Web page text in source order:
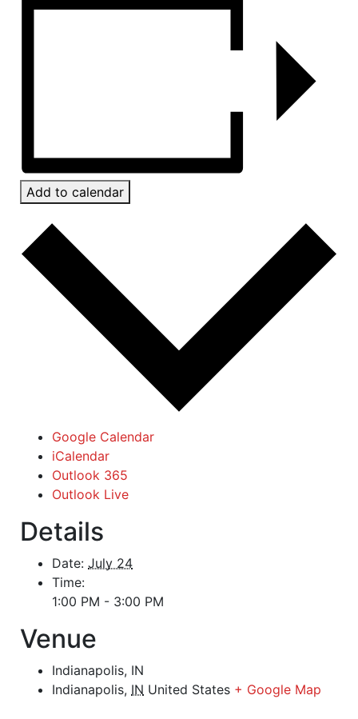
Add to calendar
Google Calendar
iCalendar
Outlook 365
Outlook Live
Details
Date: July 24
Time:
1:00 PM - 3:00 PM
Venue
Indianapolis, IN
Indianapolis, IN United States + Google Map